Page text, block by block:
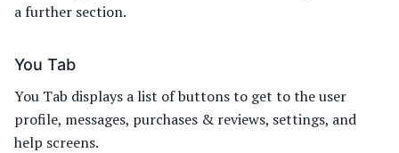
a further section.
You Tab
You Tab displays a list of buttons to get to the user
profile, messages, purchases & reviews, settings, and
help screens.